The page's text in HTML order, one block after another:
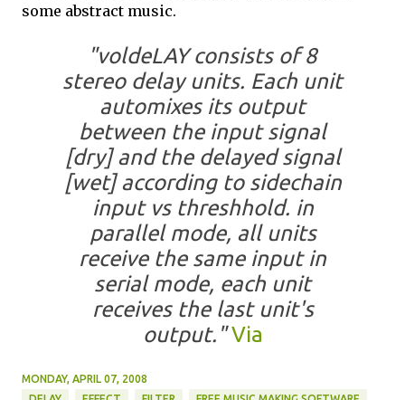
some abstract music.
"voldeLAY consists of 8
stereo delay units. Each unit
automixes its output
between the input signal
[dry] and the delayed signal
[wet] according to sidechain
input vs threshhold. in
parallel mode, all units
receive the same input in
serial mode, each unit
receives the last unit's
output."Via
MONDAY, APRIL 07, 2008